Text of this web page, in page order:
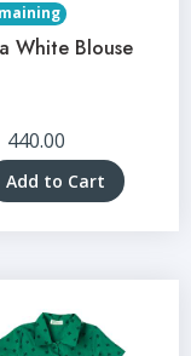
White Blouse
440.00
Add to Cart